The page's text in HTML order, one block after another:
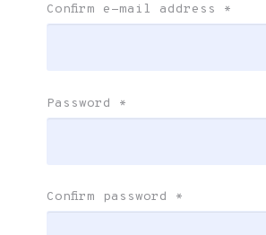
Confirm e-mail address *
Password *
Confirm password *